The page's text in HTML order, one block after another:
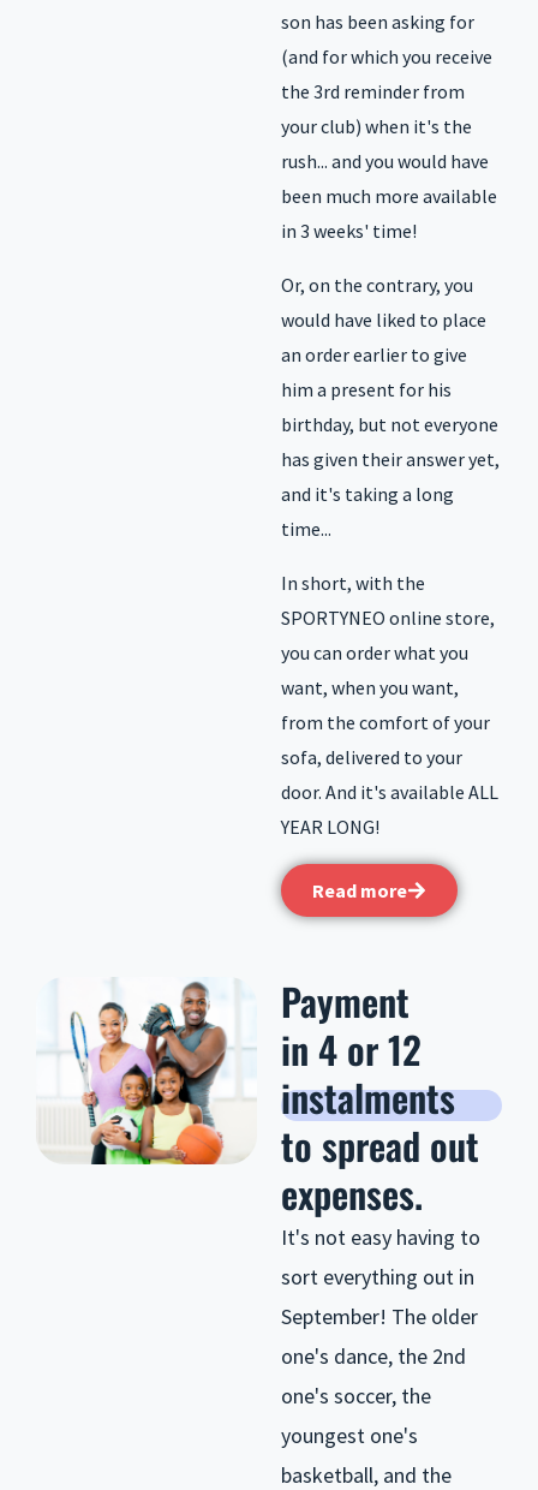
son has been asking for
(and for which you receive
the 3rd reminder from
your club) when it's the
rush... and you would have
been much more available
in 3 weeks' time!
Or, on the contrary, you
would have liked to place
an order earlier to give
him a present for his
birthday, but not everyone
has given their answer yet,
and it's taking a long
time...
In short, with the
SPORTYNEO online store,
you can order what you
want, when you want,
from the comfort of your
sofa, delivered to your
door. And it's available ALL
YEAR LONG!
Read more
Payment
in 4 or 12
instalments
to spread out
expenses.
It's not easy having to
sort everything out in
September! The older
one's dance, the 2nd
one's soccer, the
youngest one's
basketball, and the